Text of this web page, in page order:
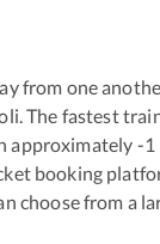
from one
. The fastest
approximately -1
booking
choose from a